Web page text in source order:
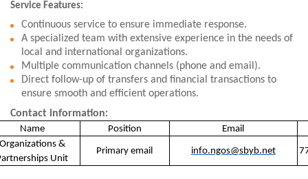
Service Features:
Continuous service to ensure immediate response.
A specialized team with extensive experience in the needs of
local and international organizations.
Multiple communication channels (phone and email).
Direct follow-up of transfers and financial transactions to
ensure smooth and efficient operations.
Contact information:
Name Position
Email
&
Unit
Primary email info.ngos@sbyb.net